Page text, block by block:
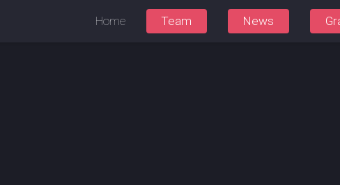
Home Team News